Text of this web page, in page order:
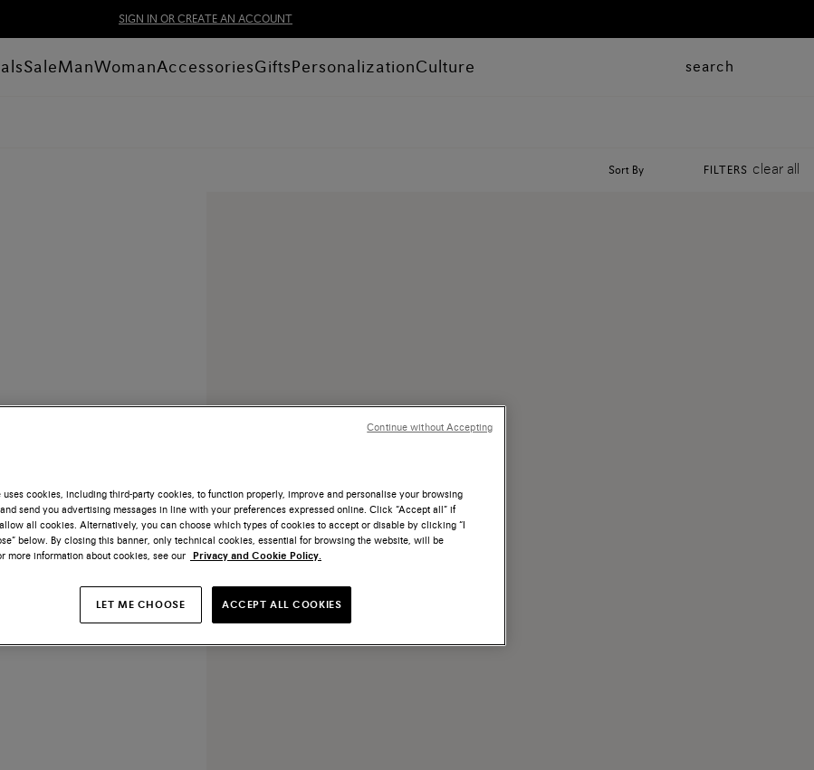
SIGN IN OR CREATE AN ACCOUNT
SaleManWomanAccessoriesGiftsPersonalizationCulture search
Sort By FILTERS clear all
suede double-monk loafer
Price reduced from€ 900
uses cookies, including third-party cookies, to function properly, improve and personalise your browsing
send you advertising messages in line with your preferences expressed online. Click “Accept all” if
all cookies. Alternatively, you can choose which types of cookies to accept or disable by clicking “I
below. By closing this banner, only technical cookies, essential for browsing the website, will be
more information about cookies, see our Privacy and Cookie Policy.
LET ME CHOOSE ACCEPT ALL COOKIES
Continue without Accepting